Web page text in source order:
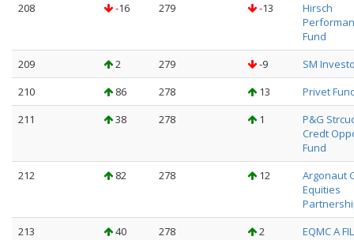
208
-16 279 -13
Hirsch
Fund
209
2 279 -9
SM
210
86 278 13
Privet
211
38 278 1
P&G
Credt
Fund
212
82 278 12
Argonaut
Equities
213
40 278 2
EQMC A FIL